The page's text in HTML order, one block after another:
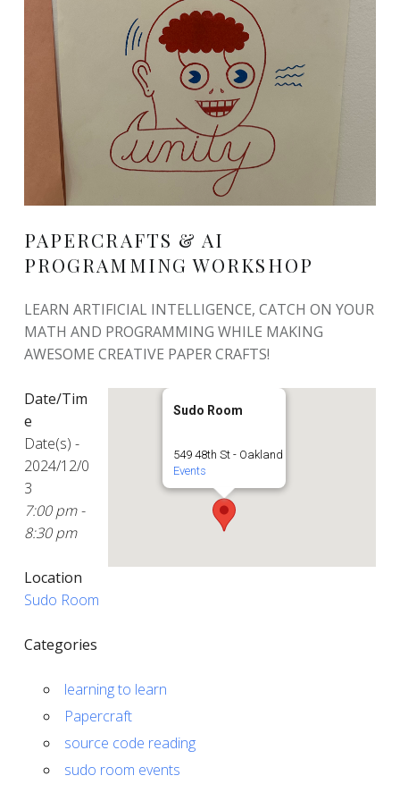
PAPERCRAFTS & AI
PROGRAMMING WORKSHOP
LEARN ARTIFICIAL INTELLIGENCE, CATCH ON YOUR
MATH AND PROGRAMMING WHILE MAKING
AWESOME CREATIVE PAPER CRAFTS!
Sudo Room
549 48th St - Oakland
Events
Date/Tim
e
Date(s) -
2024/12/0
3
7:00 pm -
8:30 pm
Location
Sudo Room
Categories
learning to learn
Papercraft
source code reading
sudo room events